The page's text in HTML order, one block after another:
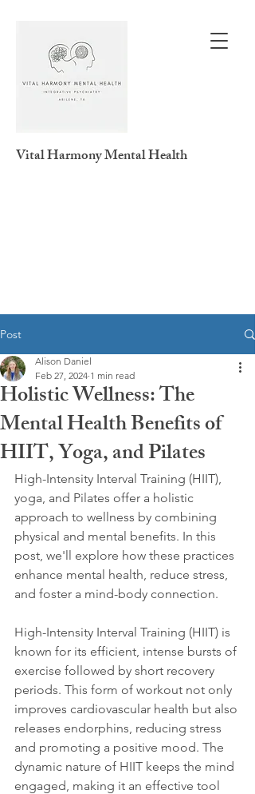
Vital HarmonyMental Health
Post
Holistic Wellness: The
Mental Health Benefits of
HIIT, Yoga, and Pilates
Alison Daniel
Feb 27, 2024 1 min read
High-Intensity Interval Training (HIIT),
yoga, and Pilates offer a holistic
approach to wellness by combining
physical and mental benefits. In this
post, we'll explore how these practices
enhance mental health, reduce stress,
and foster a mind-body connection.
High-Intensity Interval Training (HIIT) is
known for its efficient, intense bursts of
exercise followed by short recovery
periods. This form of workout not only
improves cardiovascular health but also
releases endorphins, reducing stress
and promoting a positive mood. The
dynamic nature of HIIT keeps the mind
engaged, making it an effective tool